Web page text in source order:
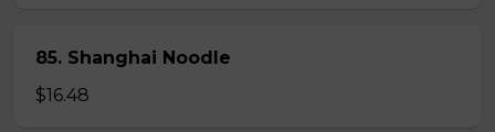
85. Shanghai Noodle
$16.48